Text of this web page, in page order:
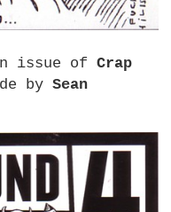
issue ofCrap
bySean